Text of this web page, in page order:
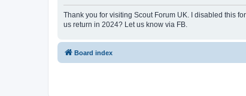
Thank you for visiting Scout Forum UK. I disabled this
us return in 2024? Let us know via FB.
Board index